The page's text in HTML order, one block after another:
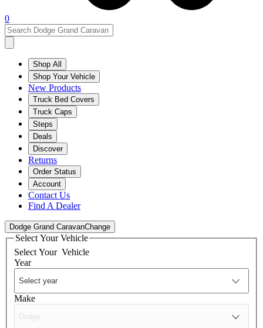
0
Shop All
Shop Your Vehicle
New Products
Truck Bed Covers
Truck Caps
Steps
Deals
Discover
Returns
Order Status
Account
Contact Us
Find A Dealer
Dodge Grand CaravanChange
Select Your Vehicle
Select Your Vehicle
Year
Make